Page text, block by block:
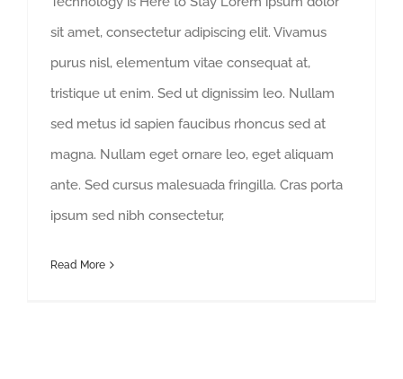
sit amet, consectetur adipiscing elit. Vivamus
purus nisl, elementum vitae consequat at,
tristique ut enim. Sed ut dignissim leo. Nullam
sed metus id sapien faucibus rhoncus sed at
magna. Nullam eget ornare leo, eget aliquam
ante. Sed cursus malesuada fringilla. Cras porta
ipsum sed nibh consectetur,
Read More